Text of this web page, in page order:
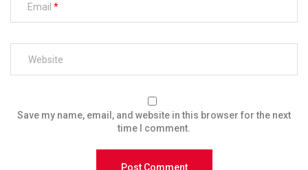
Email
Save my name, email, and website in this browser for the next
time I comment.